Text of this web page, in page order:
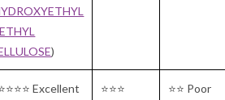
)
Excellent
⭐⭐⭐
⭐⭐ Poor